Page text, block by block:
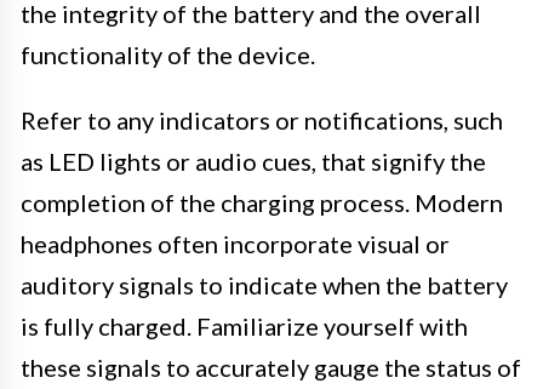
the integrity of the battery and the overall
functionality of the device.
Refer to any indicators or notifications, such
as LED lights or audio cues, that signify the
completion of the charging process. Modern
headphones often incorporate visual or
auditory signals to indicate when the battery
is fully charged. Familiarize yourself with
these signals to accurately gauge the status of